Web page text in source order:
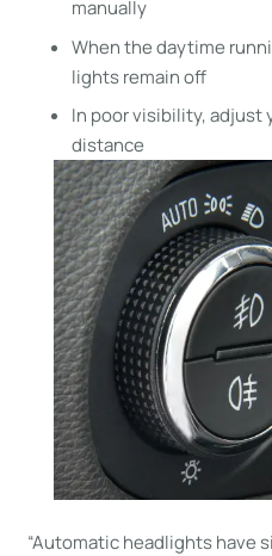
manually
When the daytime
lights remain off
In poor visibility, adjust
distance
“Automatic headlights have